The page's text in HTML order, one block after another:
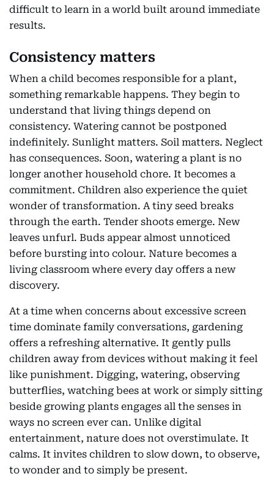
difficult to learn in a world built around immediate
results.
Consistency matters
When a child becomes responsible for a plant,
something remarkable happens. They begin to
understand that living things depend on
consistency. Watering cannot be postponed
indefinitely. Sunlight matters. Soil matters. Neglect
has consequences. Soon, watering a plant is no
longer another household chore. It becomes a
commitment. Children also experience the quiet
wonder of transformation. A tiny seed breaks
through the earth. Tender shoots emerge. New
leaves unfurl. Buds appear almost unnoticed
before bursting into colour. Nature becomes a
living classroom where every day offers a new
discovery.
At a time when concerns about excessive screen
time dominate family conversations, gardening
offers a refreshing alternative. It gently pulls
children away from devices without making it feel
like punishment. Digging, watering, observing
butterflies, watching bees at work or simply sitting
beside growing plants engages all the senses in
ways no screen ever can. Unlike digital
entertainment, nature does not overstimulate. It
calms. It invites children to slow down, to observe,
to wonder and to simply be present.